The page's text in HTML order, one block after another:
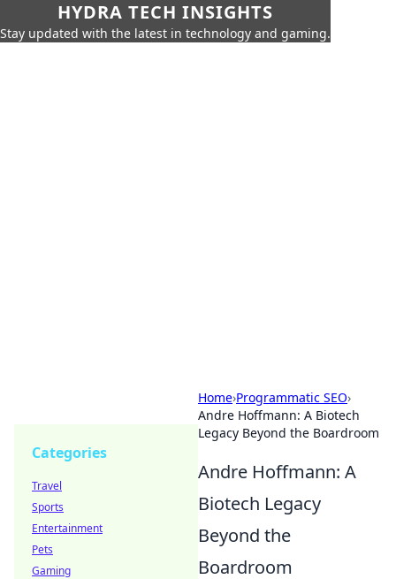
HYDRA TECH INSIGHTS
Stay updated with the latest in technology and gaming.
Home›Programmatic SEO›
Andre Hoffmann: A Biotech
Legacy Beyond the Boardroom
Andre Hoffmann: A
Biotech Legacy
Beyond the
Boardroom
Categories
Travel
Sports
Entertainment
Pets
Gaming